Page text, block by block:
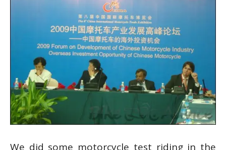
We did some motorcycle test riding in the